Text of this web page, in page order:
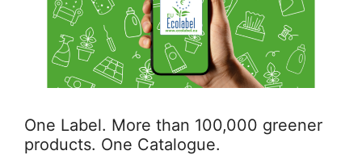
One Label. More than 100,000 greener
products. One Catalogue.